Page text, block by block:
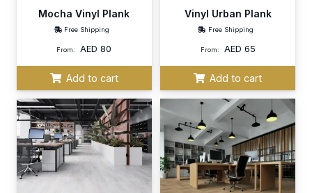
Mocha Vinyl Plank
Free Shipping
From: AED80
Add to cart
Vinyl Urban Plank
Free Shipping
From: AED 65
Add to cart